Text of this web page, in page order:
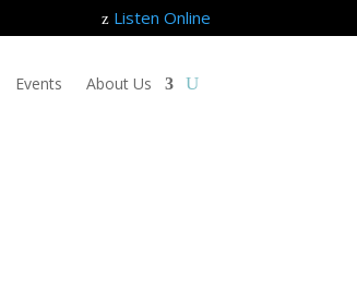
z Listen Online
Events About Us